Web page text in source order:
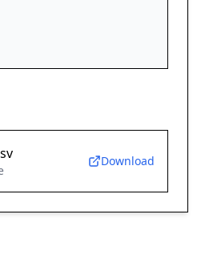
Download